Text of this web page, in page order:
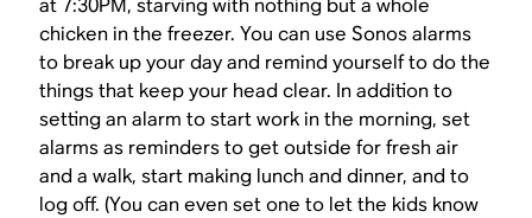
at 7:30PM, starving with nothing but a whole
chicken in the freezer. You can use Sonos alarms
to break up your day and remind yourself to do the
things that keep your head clear. In addition to
setting an alarm to start work in the morning, set
alarms as reminders to get outside for fresh air
and a walk, start making lunch and dinner, and to
log off. (You can even set one to let the kids know